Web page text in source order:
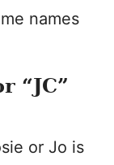
names
“JC”
or Jo is